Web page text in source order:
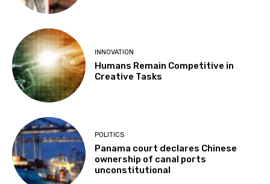
INNOVATION
Humans Remain Competitive in
Creative Tasks
POLITICS
Panama court declares Chinese
ownership of canal ports
unconstitutional